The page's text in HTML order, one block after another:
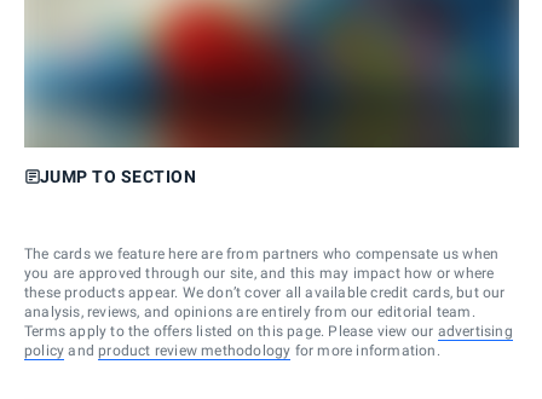
JUMP TO SECTION
The cards we feature here are from partners who compensate us when
you are approved through our site, and this may impact how or where
these products appear. We don’t cover all available credit cards, but our
analysis, reviews, and opinions are entirely from our editorial team.
Terms apply to the offers listed on this page. Please view our advertising
policy and product review methodology for more information.